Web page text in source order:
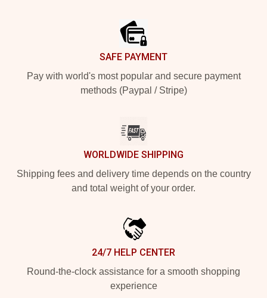
SAFE PAYMENT
Pay with world's most popular and secure payment
methods (Paypal / Stripe)
WORLDWIDE SHIPPING
Shipping fees and delivery time depends on the country
and total weight of your order.
24/7 HELP CENTER
Round-the-clock assistance for a smooth shopping
experience